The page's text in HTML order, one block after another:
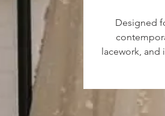
Designed
lacework, and